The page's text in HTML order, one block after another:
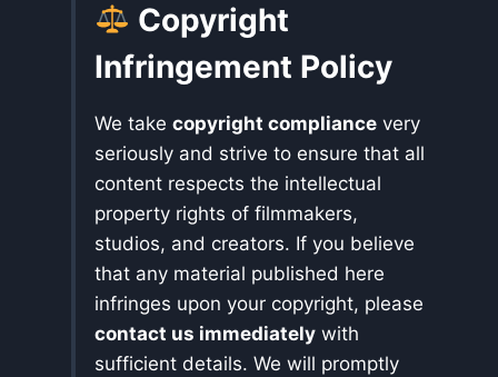
Copyright
Infringement Policy
We take copyright compliance very
seriously and strive to ensure that all
content respects the intellectual
property rights of filmmakers,
studios, and creators. If you believe
that any material published here
infringes upon your copyright, please
contact us immediately with
sufficient details. We will promptly